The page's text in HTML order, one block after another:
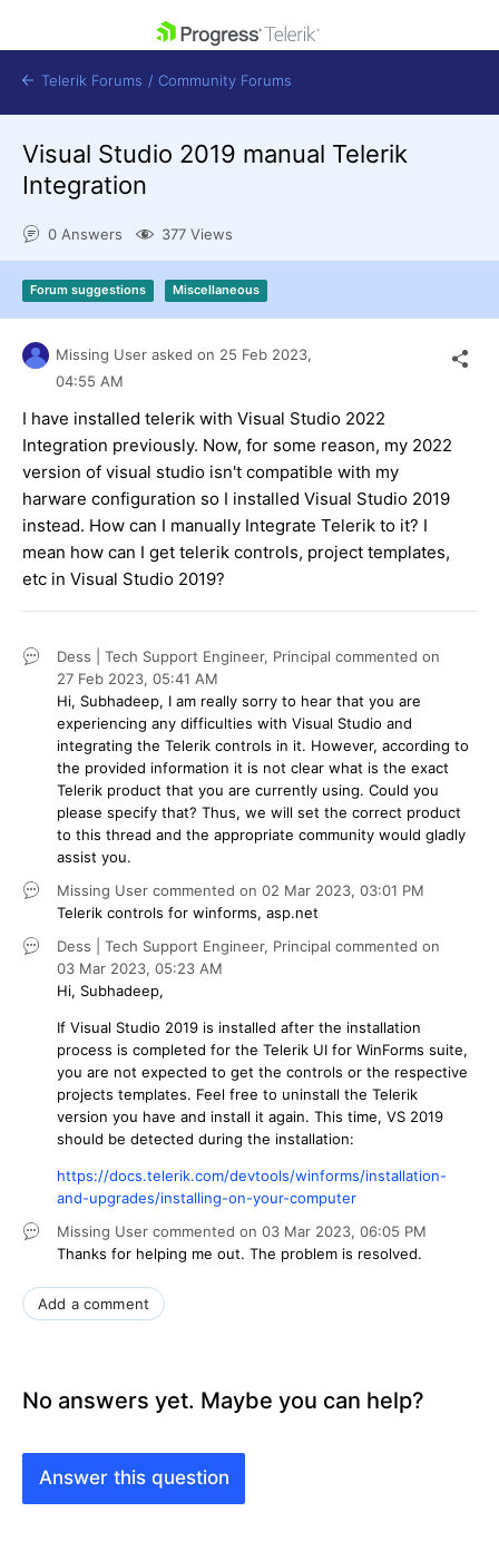
Shopping cart
Login
Contact Us
Get A Free Trial
Telerik Forums / Community Forums
Visual Studio 2019 manual Telerik
Integration
0 Answers 377 Views
Forum suggestions Miscellaneous
Missing User asked on 25 Feb 2023,
04:55 AM
I have installed telerik with Visual Studio 2022
Integration previously. Now, for some reason, my 2022
version of visual studio isn't compatible with my
harware configuration so I installed Visual Studio 2019
instead. How can I manually Integrate Telerik to it? I
mean how can I get telerik controls, project templates,
etc in Visual Studio 2019?
Dess | Tech Support Engineer, Principal commented on
27 Feb 2023, 05:41 AM
Hi, Subhadeep, I am really sorry to hear that you are
experiencing any difficulties with Visual Studio and
integrating the Telerik controls in it. However, according to
the provided information it is not clear what is the exact
Telerik product that you are currently using. Could you
please specify that? Thus, we will set the correct product
to this thread and the appropriate community would gladly
assist you.
Missing User commented on 02 Mar 2023, 03:01 PM
Telerik controls for winforms, asp.net
Dess | Tech Support Engineer, Principal commented on
03 Mar 2023, 05:23 AM
Hi, Subhadeep,
If Visual Studio 2019 is installed after the installation
process is completed for the Telerik UI for WinForms suite,
you are not expected to get the controls or the respective
projects templates. Feel free to uninstall the Telerik
version you have and install it again. This time, VS 2019
should be detected during the installation:
https://docs.telerik.com/devtools/winforms/installation-
and-upgrades/installing-on-your-computer
Missing User commented on 03 Mar 2023, 06:05 PM
Thanks for helping me out. The problem is resolved.
Add a comment
No answers yet. Maybe you can help?
Answer this question